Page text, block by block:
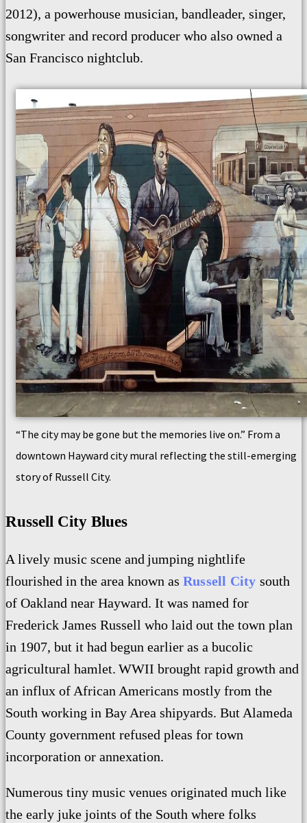
2012), a powerhouse musician, bandleader, singer,
songwriter and record producer who also owned a
San Francisco nightclub.
“The city may be gone but the memories live on.” From a
downtown Hayward city mural reflecting the still-emerging
story of Russell City.
Russell City Blues
A lively music scene and jumping nightlife
flourished in the area known as Russell City south
of Oakland near Hayward. It was named for
Frederick James Russell who laid out the town plan
in 1907, but it had begun earlier as a bucolic
agricultural hamlet. WWII brought rapid growth and
an influx of African Americans mostly from the
South working in Bay Area shipyards. But Alameda
County government refused pleas for town
incorporation or annexation.
Numerous tiny music venues originated much like
the early juke joints of the South where folks